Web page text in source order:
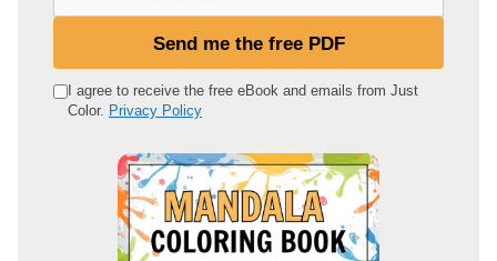
e
Send me the free PDF
I agree to receive the free eBook and emails from Just
Color. Privacy Policy